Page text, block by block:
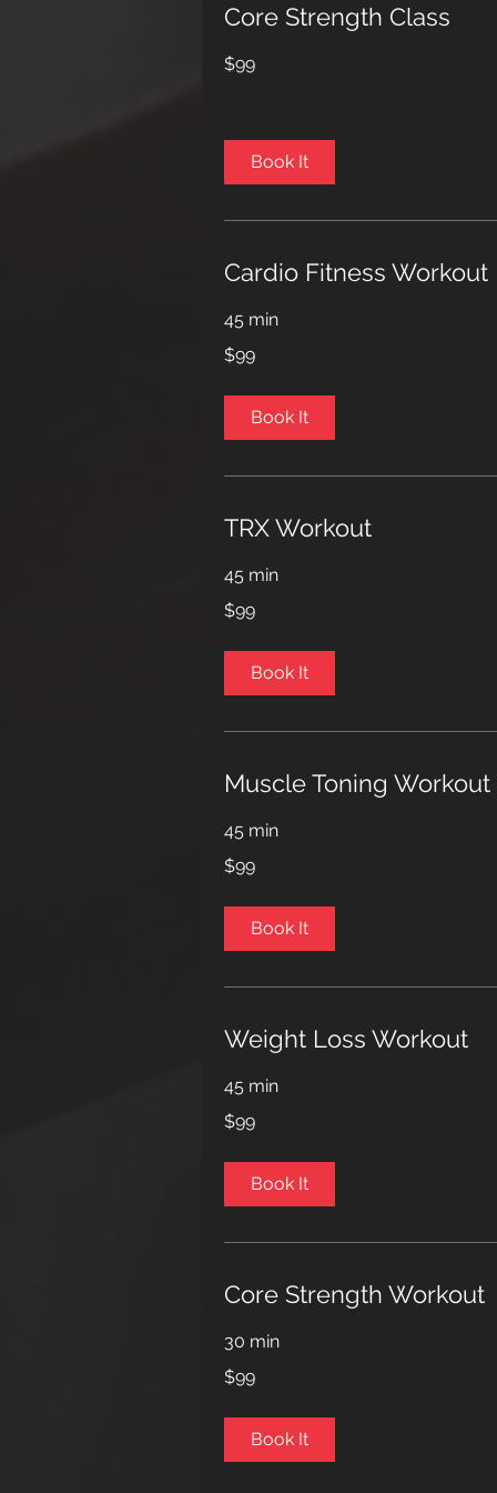
Core Strength Class
US
dollars
$99
Book It
Cardio Fitness Workout
45 min
US
dollars
$99
Book It
TRX Workout
45 min
US
dollars
$99
Book It
Muscle Toning Workout
45 min
US
dollars
$99
Book It
Weight Loss Workout
45 min
US
dollars
$99
Book It
Core Strength Workout
30 min
US
dollars
$99
Book It